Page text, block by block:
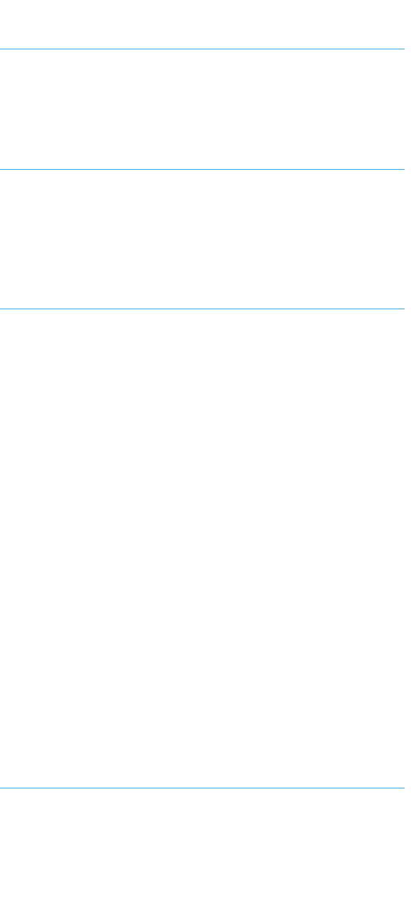
enhancement dr oz green ape cbd gummies tranquility cbd gummies cbd